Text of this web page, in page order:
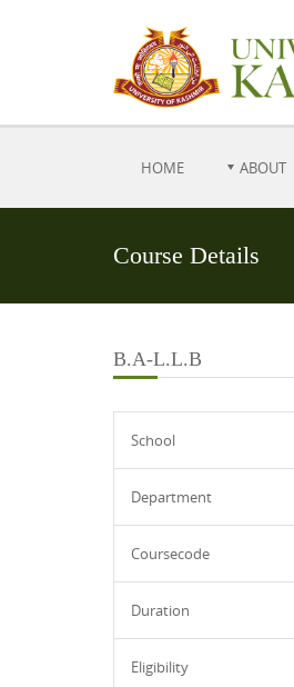
HOME ABOUT
Course Details
B.A-L.L.B
School
Department
Coursecode
Duration
Eligibility